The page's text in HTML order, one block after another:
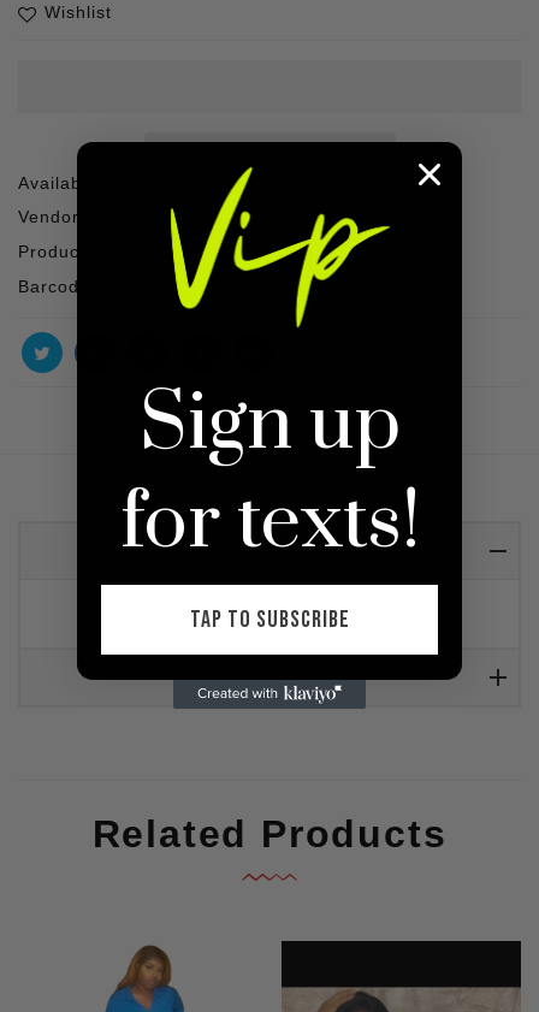
Wishlist
Availability : 1 In stock
Vendor : SHOP VIP
Product Type : Dress
Barcode : 30810549
Detail
Black mini backless dress.
Reviews
Related Products
Sign up
for texts!
TAP TO SUBSCRIBE